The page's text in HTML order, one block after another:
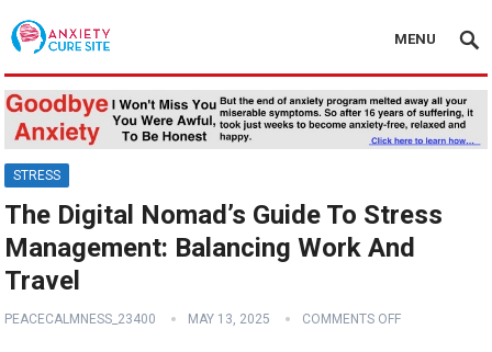
MENU
STRESS
The Digital Nomad’s Guide To Stress
Management: Balancing Work And
Travel
PEACECALMNESS_23400 MAY 13, 2025 COMMENTS OFF